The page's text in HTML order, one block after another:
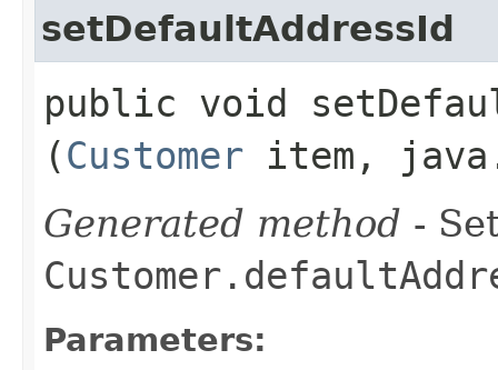
setDefaultAddressId
public void
(Customer item,
Generated method -
Parameters: